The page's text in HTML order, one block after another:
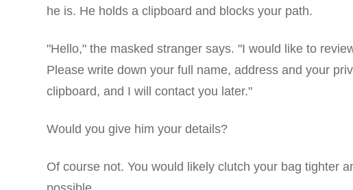
he is. He holds a clipboard and blocks your path.
"Hello," the masked stranger says. "I would like to
Please write down your full name, address and your
clipboard, and I will contact you later."
Would you give him your details?
Of course not. You would likely clutch your bag tighter